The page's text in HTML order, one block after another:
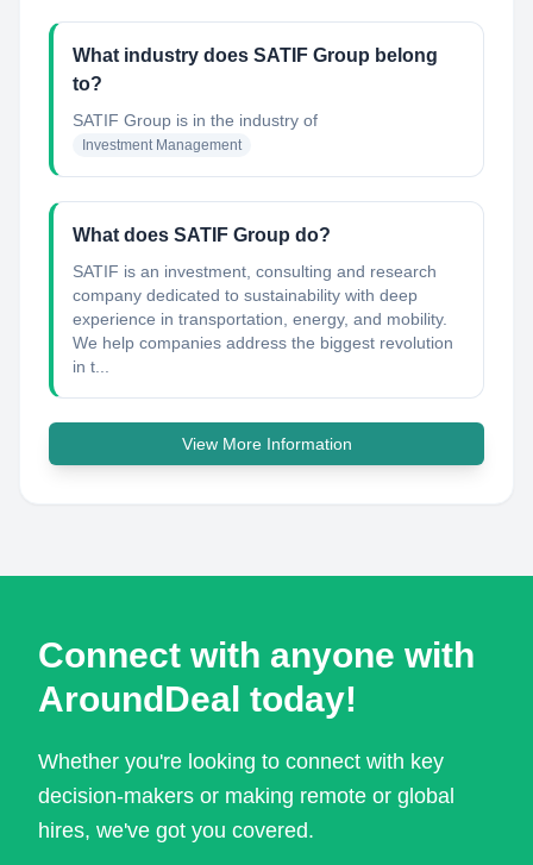
What industry does SATIF Group belong
to?
SATIF Group is in the industry of
Investment Management
What does SATIF Group do?
SATIF is an investment, consulting and research
company dedicated to sustainability with deep
experience in transportation, energy, and mobility.
We help companies address the biggest revolution
in t...
View More Information
Connect with anyone with
AroundDeal today!
Whether you're looking to connect with key
decision-makers or making remote or global
hires, we've got you covered.